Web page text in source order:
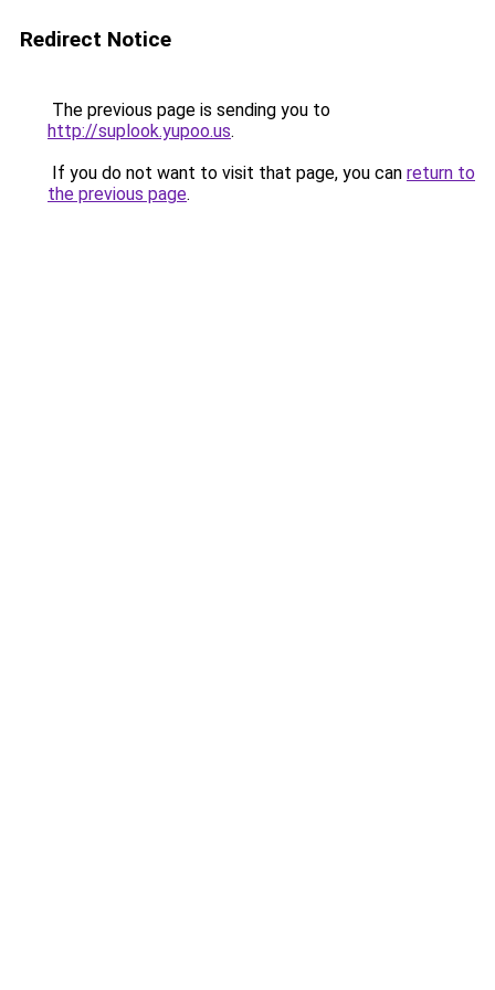
Redirect Notice
The previous page is sending you to
http://suplook.yupoo.us.
If you do not want to visit that page, you can return to
the previous page.